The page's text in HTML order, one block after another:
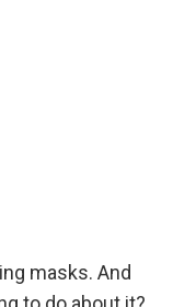
masks. And